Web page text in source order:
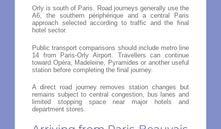
Orly is south of Paris. Road journeys generally use the
A6, the southern périphérique and a central Paris
approach selected according to traffic and the final
hotel sector.
Public transport comparisons should include metro line
14 from Paris-Orly Airport. Travellers can continue
toward Opéra, Madeleine, Pyramides or another useful
station before completing the final journey.
A direct road journey removes station changes but
remains subject to central congestion, bus lanes and
limited stopping space near major hotels and
department stores.